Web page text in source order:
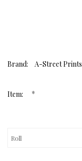
Brand: A-Street Prints
Item: *